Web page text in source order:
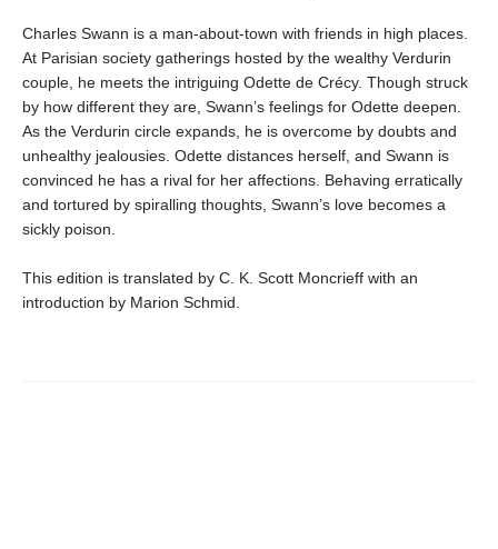
Charles Swann is a man-about-town with friends in high places.
At Parisian society gatherings hosted by the wealthy Verdurin
couple, he meets the intriguing Odette de Crécy. Though struck
by how different they are, Swann’s feelings for Odette deepen.
As the Verdurin circle expands, he is overcome by doubts and
unhealthy jealousies. Odette distances herself, and Swann is
convinced he has a rival for her affections. Behaving erratically
and tortured by spiralling thoughts, Swann’s love becomes a
sickly poison.
This edition is translated by C. K. Scott Moncrieff with an
introduction by Marion Schmid.